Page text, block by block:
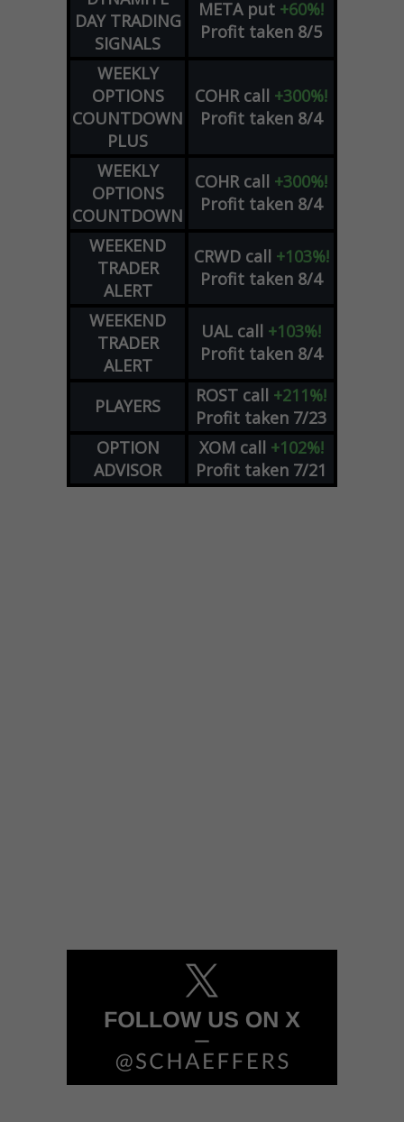
DAY TRADING
SIGNALS
META put +60%!
Profit taken 8/5
WEEKLY
OPTIONS
COUNTDOWN
PLUS
COHR call +300%!
Profit taken 8/4
WEEKLY
OPTIONS
COUNTDOWN
COHR call +300%!
Profit taken 8/4
WEEKEND
TRADER
ALERT
CRWD call +103%!
Profit taken 8/4
WEEKEND
TRADER
ALERT
UAL call +103%!
Profit taken 8/4
PLAYERS ROST call +211%!
Profit taken 7/23
OPTION
ADVISOR
XOM call +102%!
Profit taken 7/21